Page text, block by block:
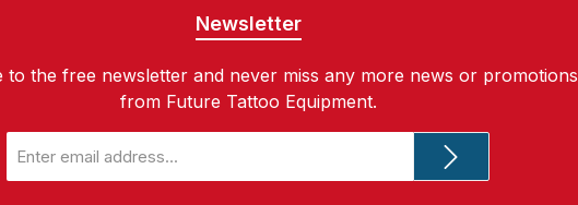
Newsletter
to the free newsletter and never miss any more news or promotions
from Future Tattoo Equipment.
address
*